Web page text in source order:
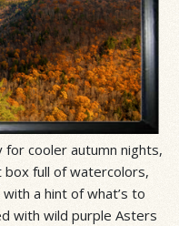
for cooler autumn nights,
full of watercolors,
a hint of what’s to
with wild purple Asters